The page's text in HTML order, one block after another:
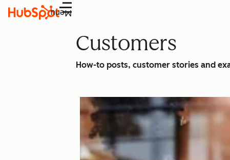
Menu
Customers
How-to posts, customer stories and